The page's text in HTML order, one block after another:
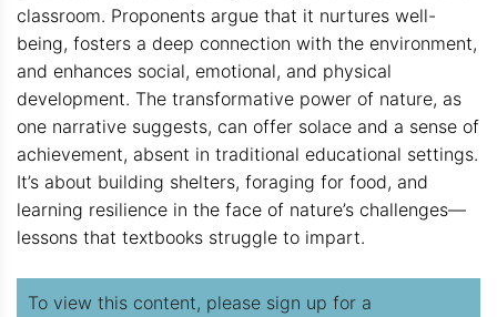
classroom. Proponents argue that it nurtures well-
being, fosters a deep connection with the environment,
and enhances social, emotional, and physical
development. The transformative power of nature, as
one narrative suggests, can offer solace and a sense of
achievement, absent in traditional educational settings.
It’s about building shelters, foraging for food, and
learning resilience in the face of nature’s challenges—
lessons that textbooks struggle to impart.
To view this content, please sign up for a